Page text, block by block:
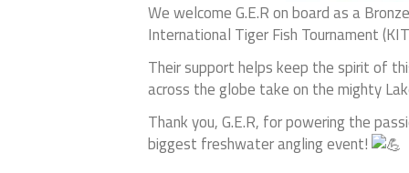
We welcome G.E.R on board as a
International Tiger Fish Tournament
Their support helps keep the spirit of
across the globe take on the mighty
Thank you, G.E.R, for powering the
biggest freshwater angling event!